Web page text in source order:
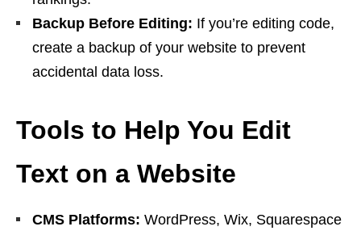
Backup Before Editing: If you’re editing code,
create a backup of your website to prevent
accidental data loss.
Tools to Help You Edit
Text on a Website
CMS Platforms: WordPress, Wix, Squarespace